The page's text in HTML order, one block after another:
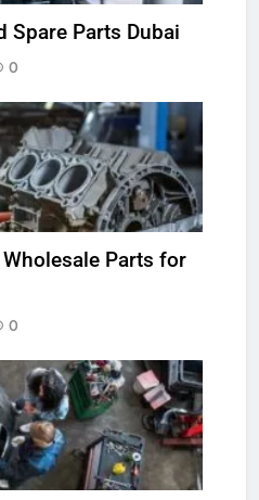
Spare Parts Dubai
0
Parts for
0